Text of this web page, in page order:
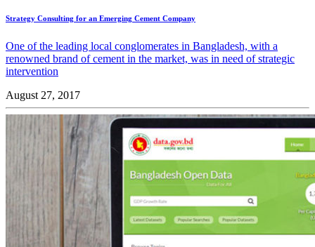
Strategy Consulting for an Emerging Cement Company
One of the leading local conglomerates in Bangladesh, with a
renowned brand of cement in the market, was in need of strategic
intervention
August 27, 2017